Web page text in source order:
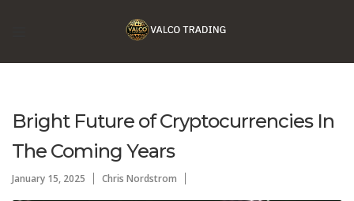
Bright Future of Cryptocurrencies In
The Coming Years
January 15, 2025 Chris Nordstrom